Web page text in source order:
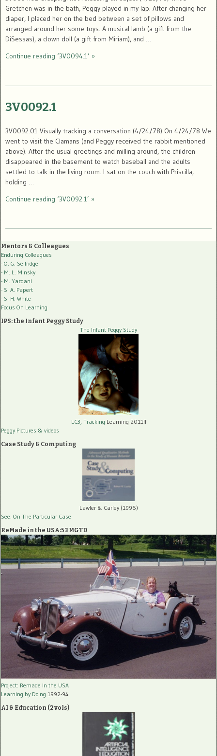
Gretchen was in the bath, Peggy played in my lap. After changing her
diaper, I placed her on the bed between a set of pillows and
arranged around her some toys. A musical lamb (a gift from the
DiSessas), a clown doll (a gift from Miriam), and …
Continue reading ‘3V0094.1’ »
3V0092.1
3V0092.01 Visually tracking a conversation (4/24/78) On 4/24/78 We
went to visit the Clamans (and Peggy received the rabbit mentioned
above). After the usual greetings and milling around, the children
disappeared in the basement to watch baseball and the adults
settled to talk in the living room. I sat on the couch with Priscilla,
holding …
Continue reading ‘3V0092.1’ »
Mentors & Colleagues
Enduring Colleagues
- O. G. Selfridge
- M. L. Minsky
- M. Yazdani
- S. A. Papert
- S. H. White
Focus On Learning
IPS: the Infant Peggy Study
The Infant Peggy Study
LC3, Tracking Learning 2011ff
Peggy Pictures & videos
Case Study & Computing
Lawler & Carley (1996)
See: On The Particular Case
ReMade in the USA:53 MGTD
Project: Remade In the USA
Learning by Doing 1992-94
AI & Education (2 vols)